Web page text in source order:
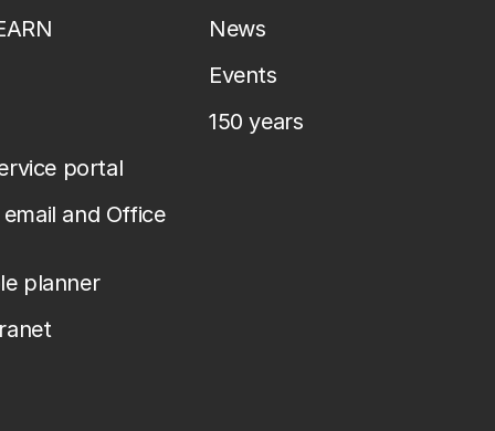
portal
and Office
planner
News
Events
150 years